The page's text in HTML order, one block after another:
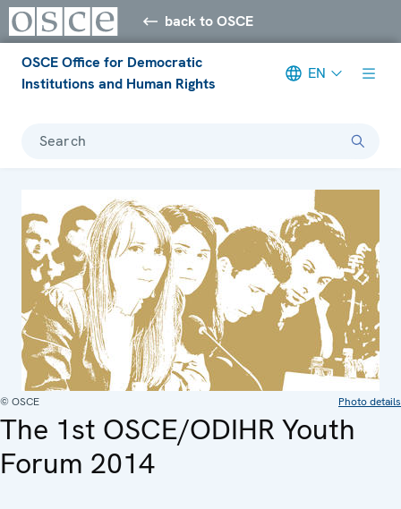
back to OSCE
OSCE Office for Democratic
Institutions and Human Rights
EN
Search
© OSCE Photo details
The 1st OSCE/ODIHR Youth
Forum 2014